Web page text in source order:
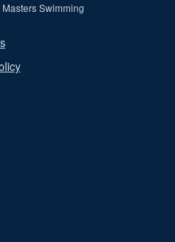
Swimming